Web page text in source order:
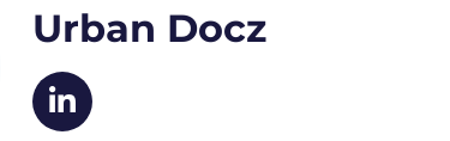
Urban Docz